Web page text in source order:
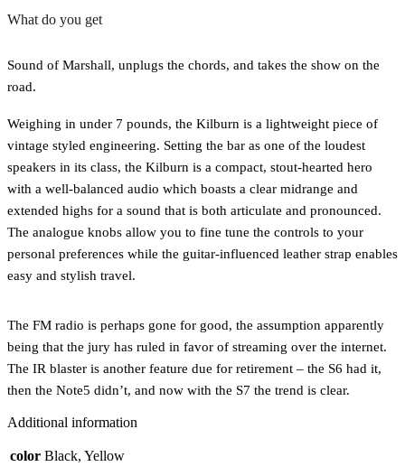
What do you get
Sound of Marshall, unplugs the chords, and takes the show on the
road.
Weighing in under 7 pounds, the Kilburn is a lightweight piece of
vintage styled engineering. Setting the bar as one of the loudest
speakers in its class, the Kilburn is a compact, stout-hearted hero
with a well-balanced audio which boasts a clear midrange and
extended highs for a sound that is both articulate and pronounced.
The analogue knobs allow you to fine tune the controls to your
personal preferences while the guitar-influenced leather strap enables
easy and stylish travel.
The FM radio is perhaps gone for good, the assumption apparently
being that the jury has ruled in favor of streaming over the internet.
The IR blaster is another feature due for retirement – the S6 had it,
then the Note5 didn’t, and now with the S7 the trend is clear.
Additional information
color Black, Yellow